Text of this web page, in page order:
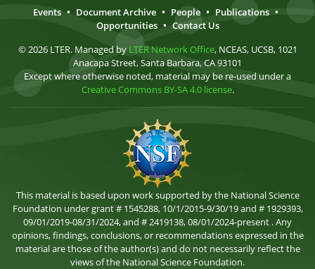
Events • Document Archive • People • Publications •
Opportunities • Contact Us
© 2026 LTER. Managed by LTER Network Office, NCEAS, UCSB, 1021
Anacapa Street, Santa Barbara, CA 93101
Except where otherwise noted, material may be re-used under a
Creative Commons BY-SA 4.0 license.
This material is based upon work supported by the National Science
Foundation under grant # 1545288, 10/1/2015-9/30/19 and # 1929393,
09/01/2019-08/31/2024, and # 2419138, 08/01/2024-present . Any
opinions, findings, conclusions, or recommendations expressed in the
material are those of the author(s) and do not necessarily reflect the
views of the National Science Foundation.